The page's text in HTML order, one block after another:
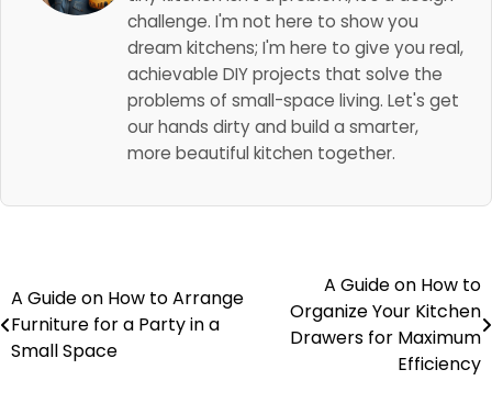
challenge. I'm not here to show you
dream kitchens; I'm here to give you real,
achievable DIY projects that solve the
problems of small-space living. Let's get
our hands dirty and build a smarter,
more beautiful kitchen together.
Post
navigation
A Guide on How to Arrange
Furniture for a Party in a
Small Space
A Guide on How to
Organize Your Kitchen
Drawers for Maximum
Efficiency